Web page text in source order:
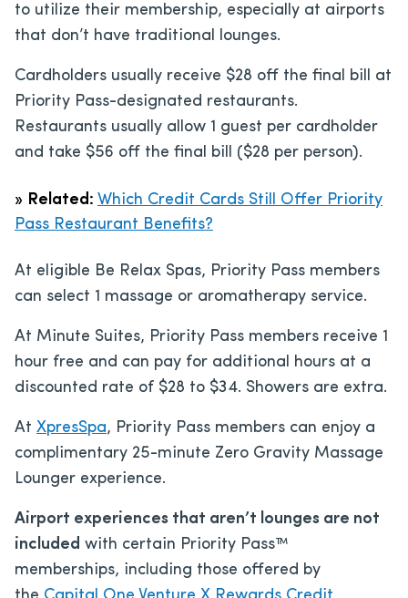
to utilize their membership, especially at airports
that don’t have traditional lounges.
Cardholders usually receive $28 off the final bill at
Priority Pass-designated restaurants.
Restaurants usually allow 1 guest per cardholder
and take $56 off the final bill ($28 per person).
» Related: Which Credit Cards Still Offer Priority
Pass Restaurant Benefits?
At eligible Be Relax Spas, Priority Pass members
can select 1 massage or aromatherapy service.
At Minute Suites, Priority Pass members receive 1
hour free and can pay for additional hours at a
discounted rate of $28 to $34. Showers are extra.
At XpresSpa, Priority Pass members can enjoy a
complimentary 25-minute Zero Gravity Massage
Lounger experience.
Airport experiences that aren’t lounges are not
included with certain Priority Pass™
memberships, including those offered by